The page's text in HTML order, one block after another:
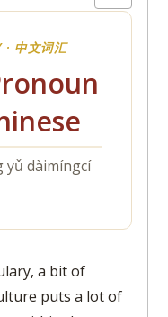
中文词汇
yǔ dàimíngcí
a bit of
puts a lot of